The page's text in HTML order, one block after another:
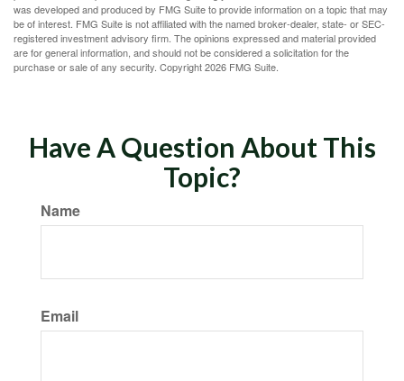
was developed and produced by FMG Suite to provide information on a topic that may
be of interest. FMG Suite is not affiliated with the named broker-dealer, state- or SEC-
registered investment advisory firm. The opinions expressed and material provided
are for general information, and should not be considered a solicitation for the
purchase or sale of any security. Copyright2026 FMG Suite.
Have A Question About This
Topic?
Name
Email